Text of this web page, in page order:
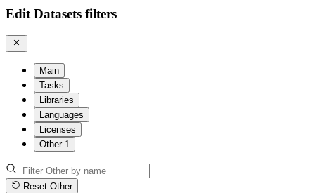
Edit Datasets filters
Main
Tasks
Libraries
Languages
Licenses
Other 1
Reset Other